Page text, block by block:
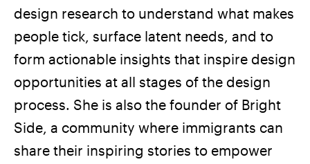
design research to understand what makes
people tick, surface latent needs, and to
form actionable insights that inspire design
opportunities at all stages of the design
process. She is also the founder of Bright
Side, a community where immigrants can
share their inspiring stories to empower